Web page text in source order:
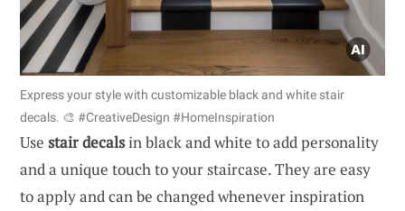
Express your style with customizable black and white stair
decals. 🎨 #CreativeDesign #HomeInspiration
Use stair decalsin black and white to add personality
and a unique touch to your staircase. They are easy
to apply and can be changed whenever inspiration